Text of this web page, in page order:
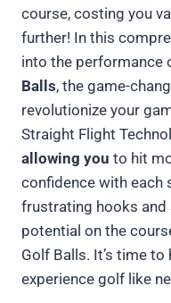
course, costing you
further! In this
into the performance
Balls, the game-
revolutionize your
Straight Flight
allowing you to hit
confidence with each
frustrating hooks and
potential on the
Golf Balls. It’s time
experience golf like